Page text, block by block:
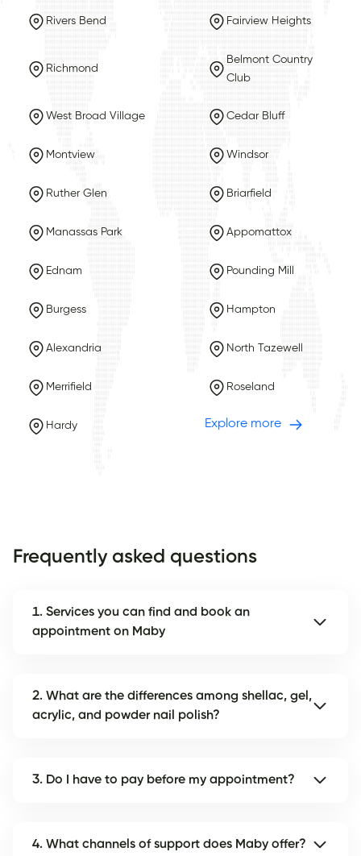
Rivers Bend Fairview Heights
Richmond
Belmont Country
Club
West Broad Village Cedar Bluff
Montview Windsor
Ruther Glen Briarfield
Manassas Park Appomattox
Ednam Pounding Mill
Burgess Hampton
Alexandria North Tazewell
Merrifield Roseland
Hardy Explore more
Frequently asked questions
1. Services you can find and book an
appointment on Maby
2. What are the differences among shellac, gel,
acrylic, and powder nail polish?
3. Do I have to pay before my appointment?
4. What channels of support does Maby offer?